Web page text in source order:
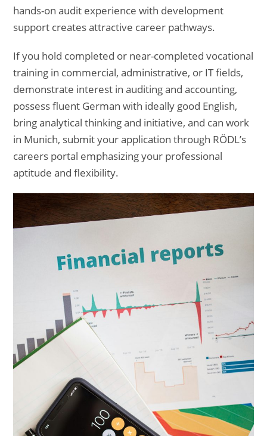
hands-on audit experience with development
support creates attractive career pathways.
If you hold completed or near-completed vocational
training in commercial, administrative, or IT fields,
demonstrate interest in auditing and accounting,
possess fluent German with ideally good English,
bring analytical thinking and initiative, and can work
in Munich, submit your application through RÖDL’s
careers portal emphasizing your professional
aptitude and flexibility.